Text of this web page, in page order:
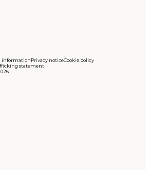
informationPrivacy noticeCookie policy
statement